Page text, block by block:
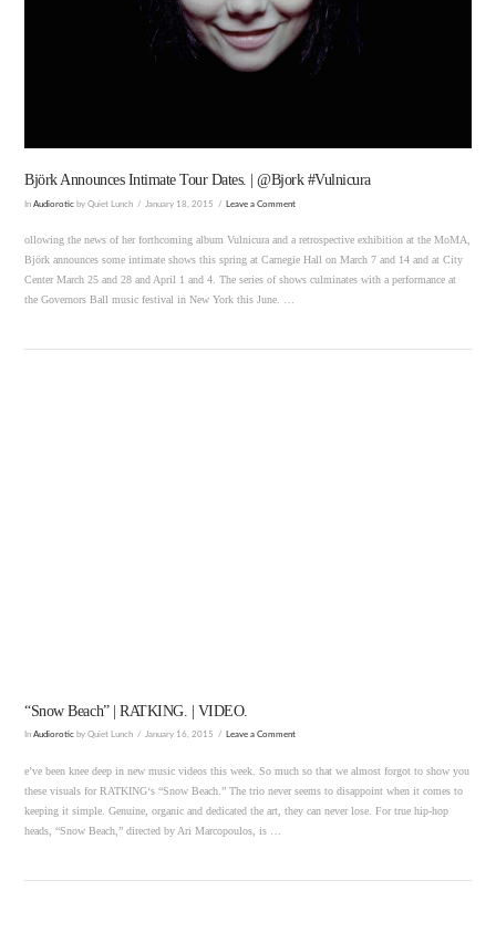
VIEW POST
Björk Announces Intimate Tour Dates. | @Bjork #Vulnicura
InAudiorotic by Quiet Lunch January 18, 2015 Leave a Comment
ollowing the news of her forthcoming album Vulnicura and a retrospective exhibition at the MoMA,
Björk announces some intimate shows this spring at Carnegie Hall on March 7 and 14 and at City
Center March 25 and 28 and April 1 and 4. The series of shows culminates with a performance at
the Governors Ball music festival in New York this June. …
“Snow Beach” | RATKING. | VIDEO.
InAudiorotic by Quiet Lunch January 16, 2015 Leave a Comment
e’ve been knee deep in new music videos this week. So much so that we almost forgot to show you
these visuals for RATKING‘s “Snow Beach.” The trio never seems to disappoint when it comes to
keeping it simple. Genuine, organic and dedicated the art, they can never lose. For true hip-hop
heads, “Snow Beach,” directed by Ari Marcopoulos, is …